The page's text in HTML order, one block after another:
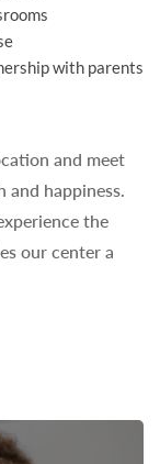
with parents
and meet
and happiness.
the
our center a